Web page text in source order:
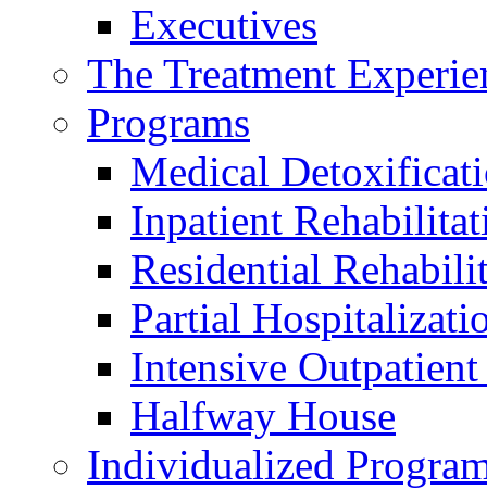
Executives
The Treatment
Programs
Medical
Inpatient
Residential
Partial
Intensive
Halfway House
Individualized